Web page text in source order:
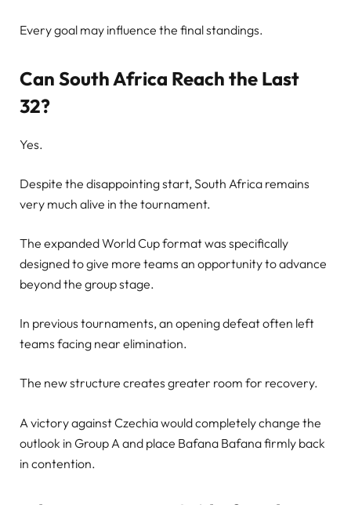
Every goal may influence the final standings.
Can South Africa Reach the Last
32?
Yes.
Despite the disappointing start, South Africa remains
very much alive in the tournament.
The expanded World Cup format was specifically
designed to give more teams an opportunity to advance
beyond the group stage.
In previous tournaments, an opening defeat often left
teams facing near elimination.
The new structure creates greater room for recovery.
A victory against Czechia would completely change the
outlook in Group A and place Bafana Bafana firmly back
in contention.